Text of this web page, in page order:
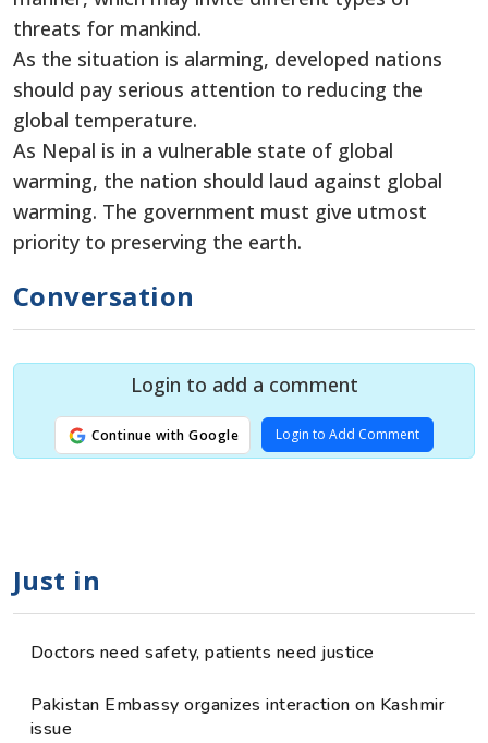
threats for mankind.
As the situation is alarming, developed nations
should pay serious attention to reducing the
global temperature.
As Nepal is in a vulnerable state of global
warming, the nation should laud against global
warming. The government must give utmost
priority to preserving the earth.
Conversation
Login to add a comment
Continue with Google Login to Add Comment
Just in
Doctors need safety, patients need justice
Pakistan Embassy organizes interaction on Kashmir
issue